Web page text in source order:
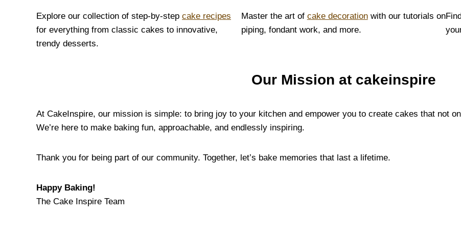
Explore our collection of step-by-step cake recipes
for everything from classic cakes to innovative,
trendy desserts.
Master the art of cake decorationwith our tutorials on
piping, fondant work, and more.
Our Mission at cakeinspire
At CakeInspire, our mission is simple: to bring joy to your kitchen and empower you to create cakes that not
We’re here to make baking fun, approachable, and endlessly inspiring.
Thank you for being part of our community. Together, let’s bake memories that last a lifetime.
Happy Baking!
The Cake Inspire Team